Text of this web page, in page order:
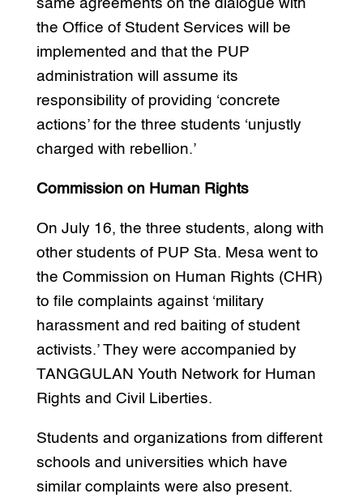
same agreements on the dialogue with
the Office of Student Services will be
implemented and that the PUP
administration will assume its
responsibility of providing ‘concrete
actions’ for the three students ‘unjustly
charged with rebellion.’
Commission on Human Rights
On July 16, the three students, along with
other students of PUP Sta. Mesa went to
the Commission on Human Rights (CHR)
to file complaints against ‘military
harassment and red baiting of student
activists.’ They were accompanied by
TANGGULAN Youth Network for Human
Rights and Civil Liberties.
Students and organizations from different
schools and universities which have
similar complaints were also present.